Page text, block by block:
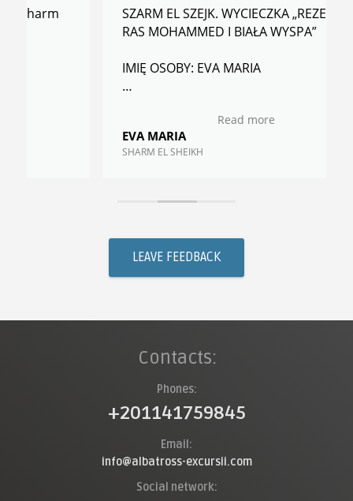
SZARM EL SZEJK. WYCIECZKA „REZERWAT
RAS MOHAMMED I BIAŁA WYSPA”
IMIĘ OSOBY: EVA MARIA
profesjonalizm w każdym calu.
Kolejny raz będąc w Sharm skorzystamy z
innych wycieczek bez obawy.
SHARM EL SHEIKH
LEAVE FEEDBACK
Contacts:
Phones:
+201141759845
Email:
info@albatross-excursii.com
Social network: